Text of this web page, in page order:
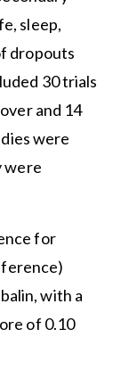
sleep,
dropouts
30 trials
and 14
were
were
for
with a
of 0.10